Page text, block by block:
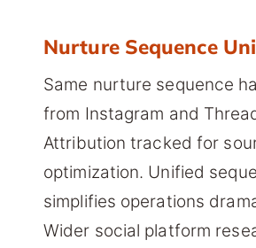
Nurture Sequence
Same nurture sequence
from Instagram and
Attribution tracked for
optimization. Unified
simplifies operations
Wider social platform